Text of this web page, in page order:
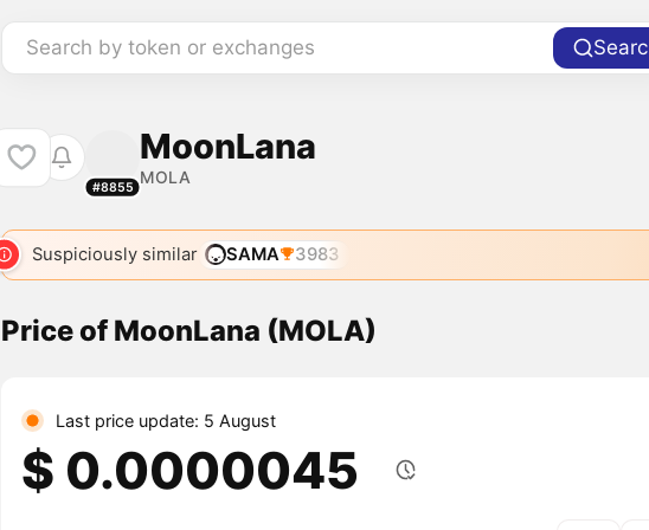
Search by token or exchanges
#8855
MoonLana
MOLA
Suspiciously similar SAMA 3983
Price of MoonLana (MOLA)
Last price update: 5 August
$ 0.0000045